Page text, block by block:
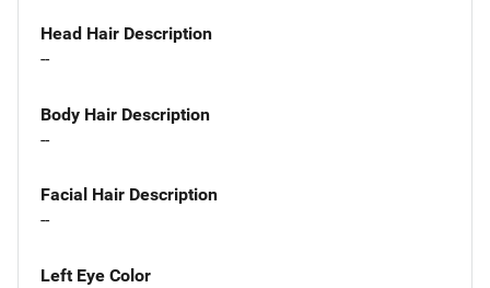
Head Hair Description
--
Body Hair Description
--
Facial Hair Description
--
Left Eye Color